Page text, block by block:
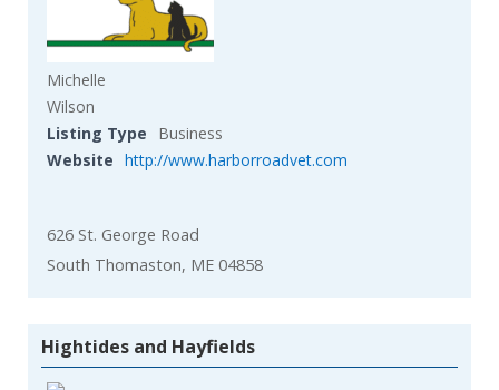
Michelle
Wilson
Listing Type
Business
Website http://www.harborroadvet.com
626 St. George Road
South Thomaston, ME 04858
Hightides and Hayfields